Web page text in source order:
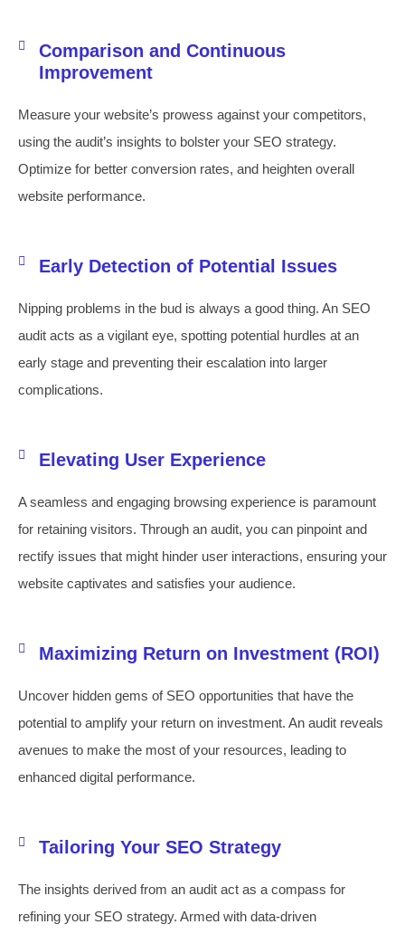
Comparison and Continuous
Improvement
Measure your website’s prowess against your competitors,
using the audit’s insights to bolster your SEO strategy.
Optimize for better conversion rates, and heighten overall
website performance.
Early Detection of Potential Issues
Nipping problems in the bud is always a good thing. An SEO
audit acts as a vigilant eye, spotting potential hurdles at an
early stage and preventing their escalation into larger
complications.
Elevating User Experience
A seamless and engaging browsing experience is paramount
for retaining visitors. Through an audit, you can pinpoint and
rectify issues that might hinder user interactions, ensuring your
website captivates and satisfies your audience.
Maximizing Return on Investment (ROI)
Uncover hidden gems of SEO opportunities that have the
potential to amplify your return on investment. An audit reveals
avenues to make the most of your resources, leading to
enhanced digital performance.
Tailoring Your SEO Strategy
The insights derived from an audit act as a compass for
refining your SEO strategy. Armed with data-driven